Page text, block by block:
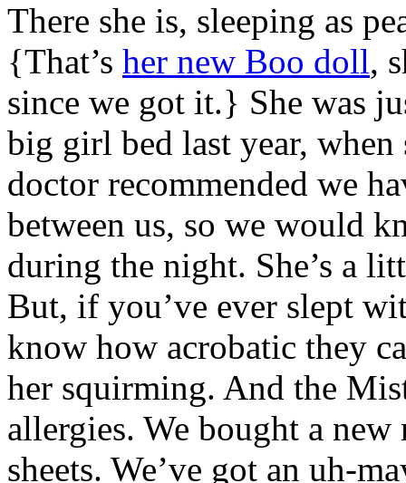
There she is, sleeping as
{That’s her new Boo doll,
since we got it.} She was
big girl bed last year, when
doctor recommended we
between us, so we would
during the night. She’s a
But, if you’ve ever slept
know how acrobatic they
her squirming. And the
allergies. We bought a new
sheets. We’ve got an uh-